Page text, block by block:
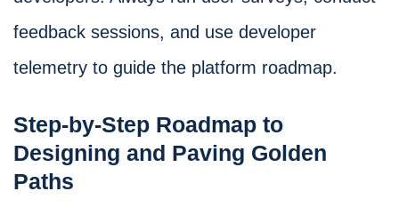
feedback sessions, and use developer
telemetry to guide the platform roadmap.
Step-by-Step Roadmap to
Designing and Paving Golden
Paths